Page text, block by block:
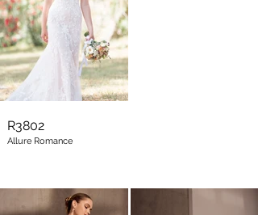
R3802
Allure Romance